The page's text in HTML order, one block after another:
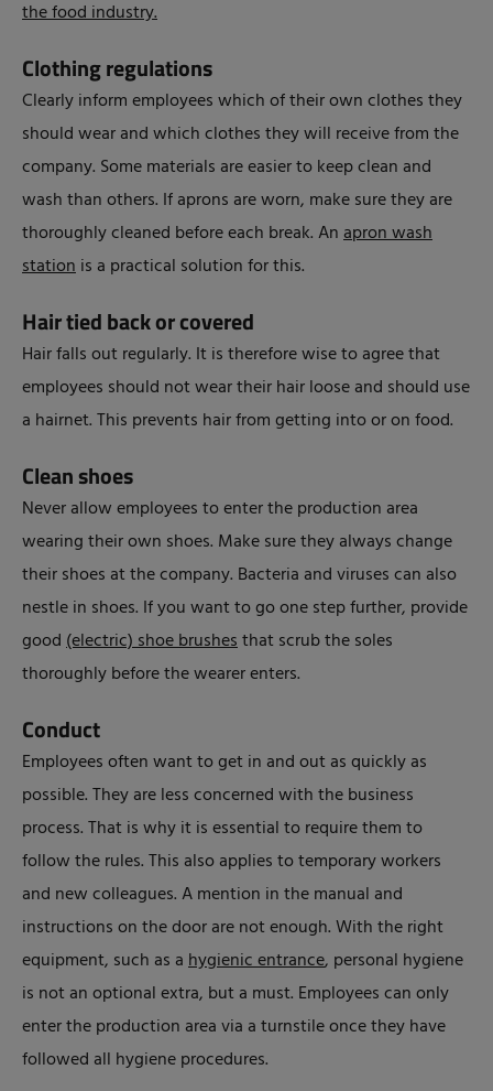
the food industry.
Clothing regulations
Clearly inform employees which of their own clothes they
should wear and which clothes they will receive from the
company. Some materials are easier to keep clean and
wash than others. If aprons are worn, make sure they are
thoroughly cleaned before each break. Anapron wash
stationis a practical solution for this.
Hair tied back or covered
Hair falls out regularly. It is therefore wise to agree that
employees should not wear their hair loose and should use
a hairnet. This prevents hair from getting into or on food.
Clean shoes
Never allow employees to enter the production area
wearing their own shoes. Make sure they always change
their shoes at the company. Bacteria and viruses can also
nestle in shoes. If you want to go one step further, provide
good(electric) shoe brushesthat scrub the soles
thoroughly before the wearer enters.
Conduct
Employees often want to get in and out as quickly as
possible. They are less concerned with the business
process. That is why it is essential to require them to
follow the rules. This also applies to temporary workers
and new colleagues. A mention in the manual and
instructions on the door are not enough. With the right
equipment, such as ahygienic entrance, personal hygiene
is not an optional extra, but a must. Employees can only
enter the production area via a turnstile once they have
followed all hygiene procedures.